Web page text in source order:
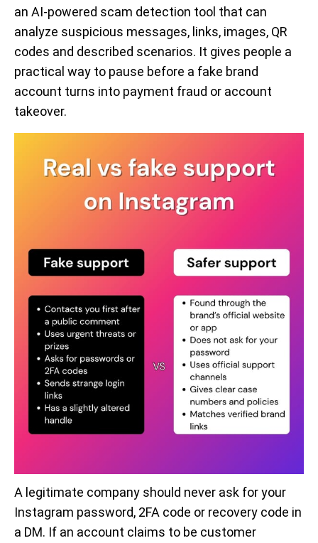
an AI-powered scam detection tool that can
analyze suspicious messages, links, images, QR
codes and described scenarios. It gives people a
practical way to pause before a fake brand
account turns into payment fraud or account
takeover.
A legitimate company should never ask for your
Instagram password, 2FA code or recovery code in
a DM. If an account claims to be customer